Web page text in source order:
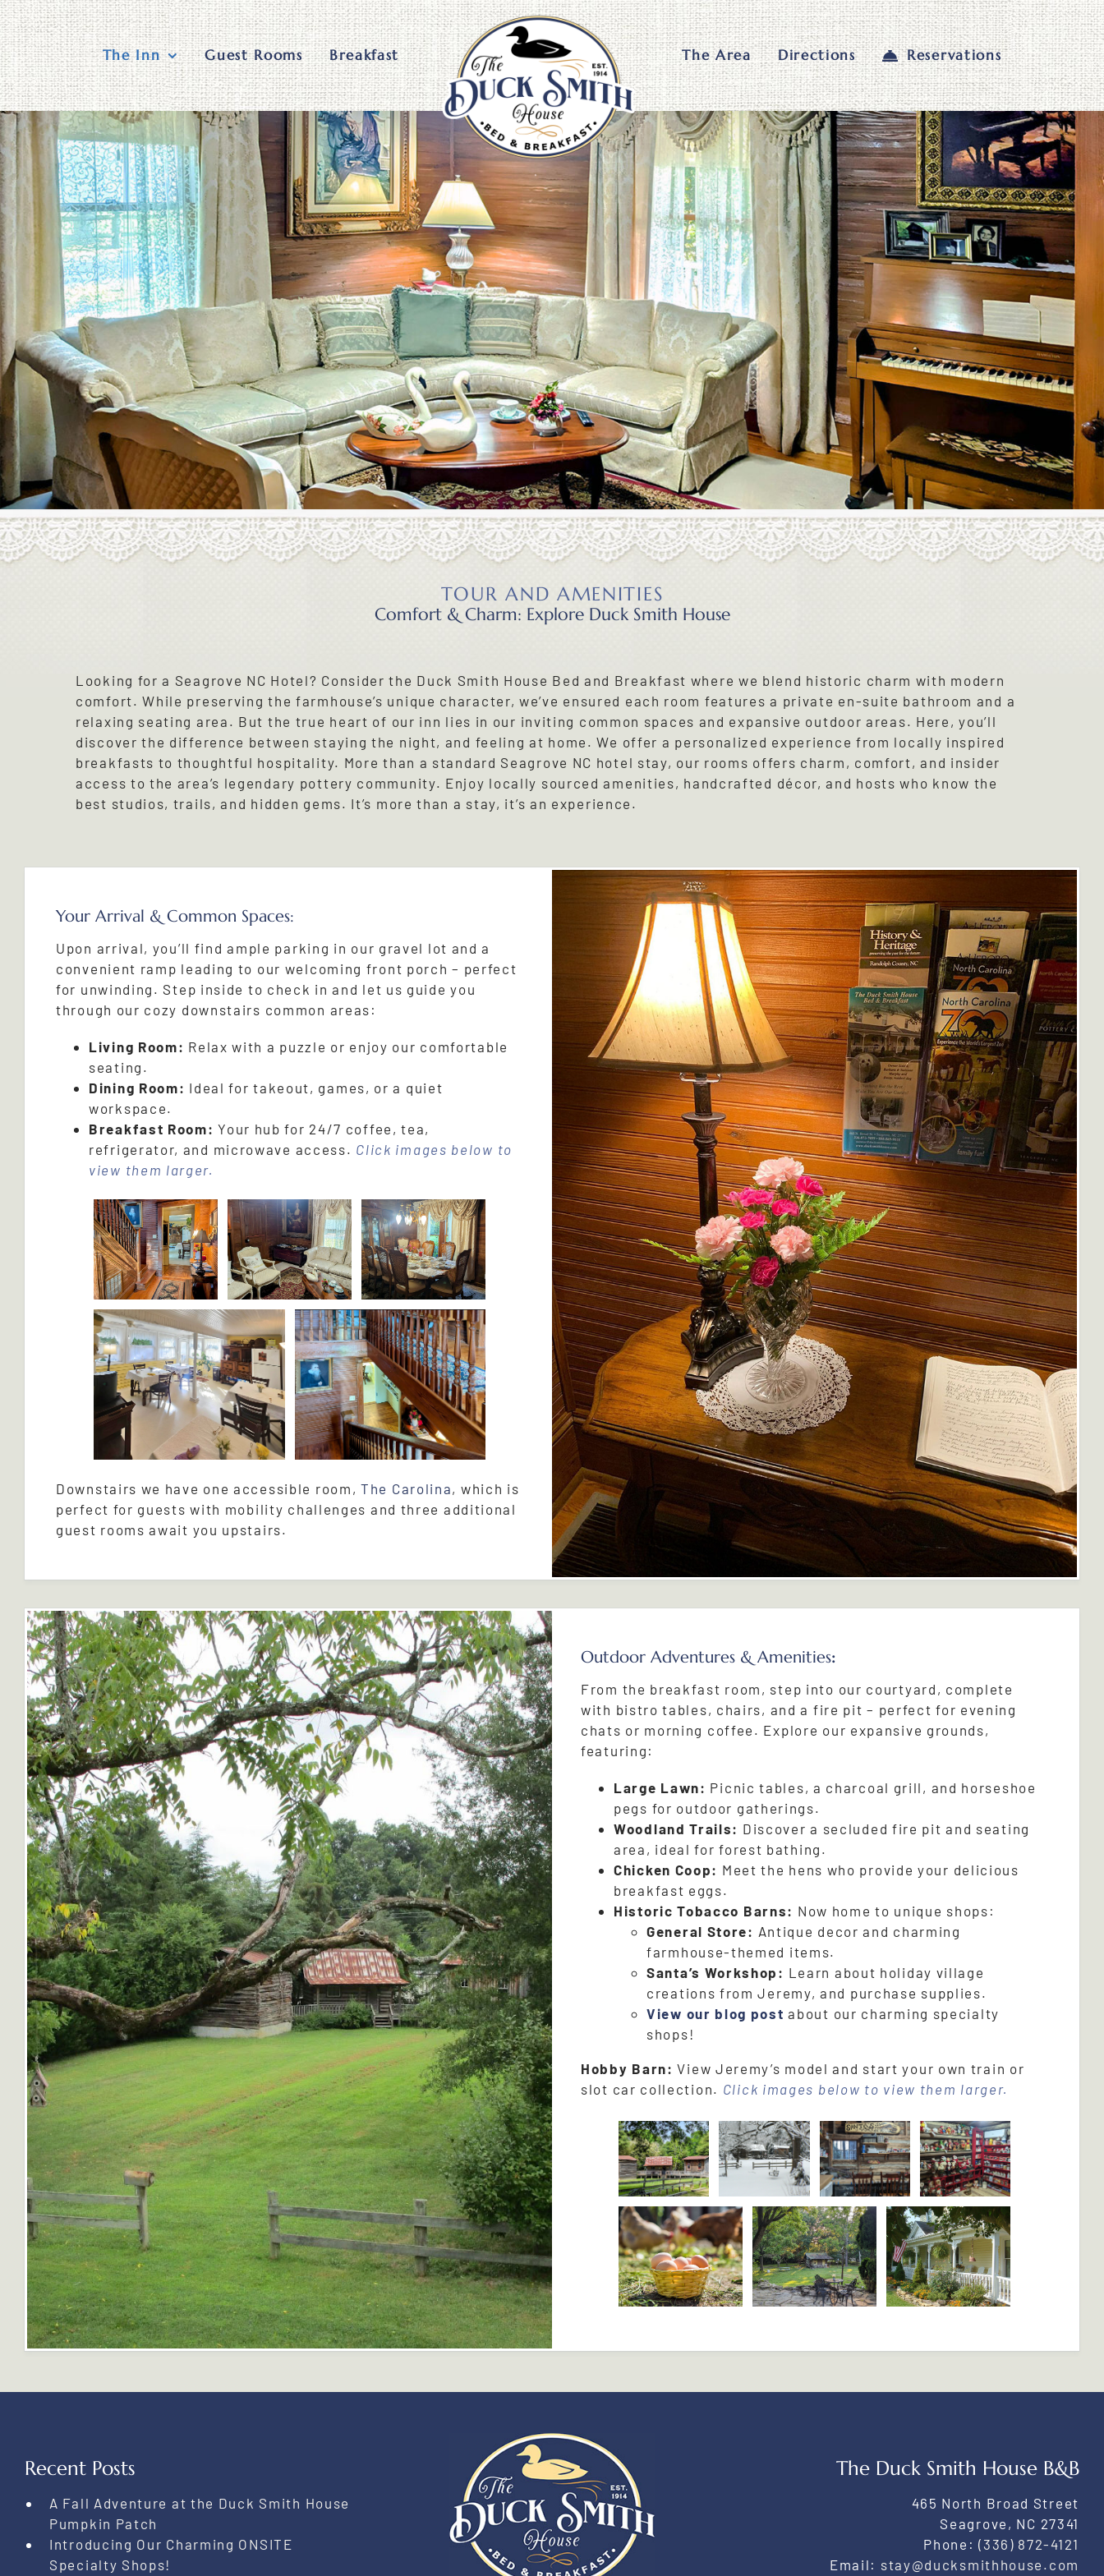
Skip
to
content
The Inn Guest Rooms Breakfast The Area Directions Reservations
TOUR AND AMENITIES
Comfort & Charm: Explore Duck Smith House
Looking for a Seagrove NC Hotel? Consider the Duck Smith House Bed and Breakfast where we blend historic charm with modern
comfort. While preserving the farmhouse’s unique character, we’ve ensured each room features a private en-suite bathroom and a
relaxing seating area. But the true heart of our inn lies in our inviting common spaces and expansive outdoor areas. Here, you’ll
discover the difference between staying the night, and feeling at home. We offer a personalized experience from locally inspired
breakfasts to thoughtful hospitality. More than a standard Seagrove NC hotel stay, our rooms offers charm, comfort, and insider
access to the area’s legendary pottery community. Enjoy locally sourced amenities, handcrafted décor, and hosts who know the
best studios, trails, and hidden gems. It’s more than a stay, it’s an experience.
Your Arrival & Common Spaces:
Upon arrival, you’ll find ample parking in our gravel lot and a
convenient ramp leading to our welcoming front porch – perfect
for unwinding. Step inside to check in and let us guide you
through our cozy downstairs common areas:
Living Room: Relax with a puzzle or enjoy our comfortable
seating.
Dining Room: Ideal for takeout, games, or a quiet
workspace.
Breakfast Room: Your hub for 24/7 coffee, tea,
refrigerator, and microwave access. Click images below to
view them larger.
Downstairs we have one accessible room,The Carolina, which is
perfect for guests with mobility challenges and three additional
guest rooms await you upstairs.
Outdoor Adventures & Amenities:
From the breakfast room, step into our courtyard, complete
with bistro tables, chairs, and a fire pit – perfect for evening
chats or morning coffee. Explore our expansive grounds,
featuring:
Large Lawn: Picnic tables, a charcoal grill, and horseshoe
pegs for outdoor gatherings.
Woodland Trails: Discover a secluded fire pit and seating
area, ideal for forest bathing.
Chicken Coop: Meet the hens who provide your delicious
breakfast eggs.
Historic Tobacco Barns: Now home to unique shops:
General Store: Antique decor and charming
farmhouse-themed items.
Santa’s Workshop: Learn about holiday village
creations from Jeremy, and purchase supplies.
View our blog post about our charming specialty
shops!
Hobby Barn: View Jeremy’s model and start your own train or
slot car collection. Click images below to view them larger.
Recent Posts
A Fall Adventure at the Duck Smith House
Pumpkin Patch
Introducing Our Charming ONSITE
Specialty Shops!
The Duck Smith House B&B
465 North Broad Street
Seagrove , NC 27341
Phone:(336) 872-4121
Email: stay@ducksmithhouse.com